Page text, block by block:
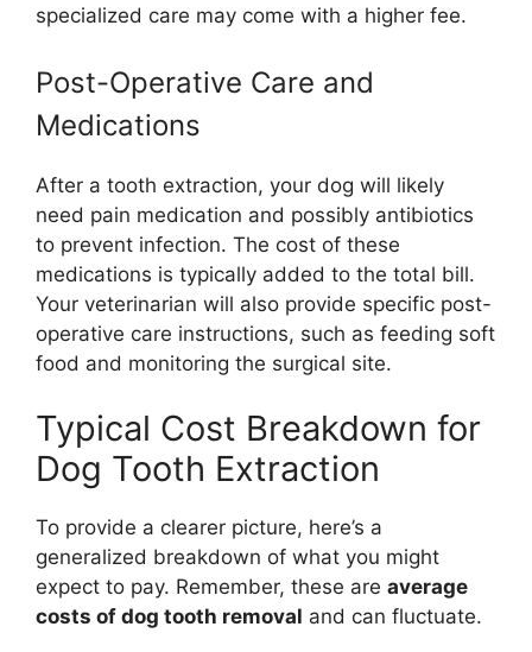
specialized care may come with a higher fee.
Post-Operative Care and
Medications
After a tooth extraction, your dog will likely
need pain medication and possibly antibiotics
to prevent infection. The cost of these
medications is typically added to the total bill.
Your veterinarian will also provide specific post-
operative care instructions, such as feeding soft
food and monitoring the surgical site.
Typical Cost Breakdown for
Dog Tooth Extraction
To provide a clearer picture, here’s a
generalized breakdown of what you might
expect to pay. Remember, these are average
costs of dog tooth removal and can fluctuate.